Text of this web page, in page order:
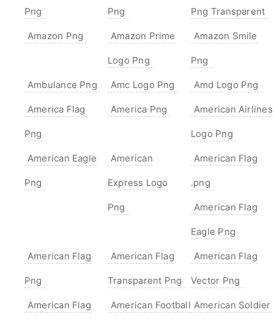
Png Png Png Transparent
Amazon Png Amazon Prime
Logo Png
Amazon Smile
Png
Ambulance Png Amc Logo Png Amd Logo Png
America Flag
Png
America Png American Airlines
Logo Png
American Eagle
Png
American
Express Logo
Png
American Flag
.png
American Flag
Eagle Png
American Flag
Png
American Flag
Transparent Png
American Flag
Vector Png
American Flag American Football American Soldier